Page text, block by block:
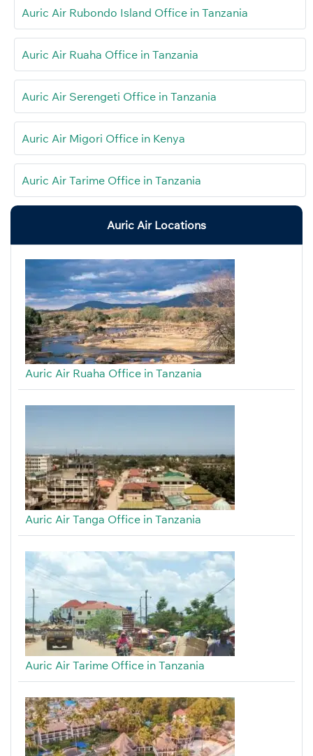
Auric Air Rubondo Island Office in Tanzania
Auric Air Ruaha Office in Tanzania
Auric Air Serengeti Office in Tanzania
Auric Air Migori Office in Kenya
Auric Air Tarime Office in Tanzania
Auric Air Locations
Auric Air Ruaha Office in Tanzania
Auric Air Tanga Office in Tanzania
Auric Air Tarime Office in Tanzania